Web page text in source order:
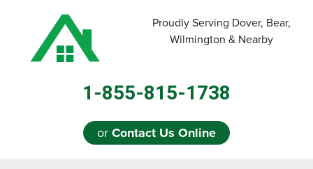
Proudly Serving Dover, Bear,
Wilmington & Nearby
1-855-815-1738
or Contact Us Online